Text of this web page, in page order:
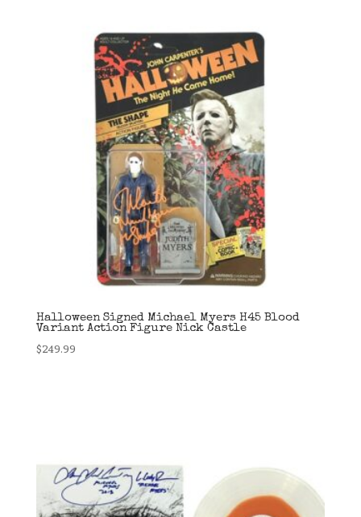
Halloween Signed Michael Myers H45 Blood
Variant Action Figure Nick Castle
$249.99